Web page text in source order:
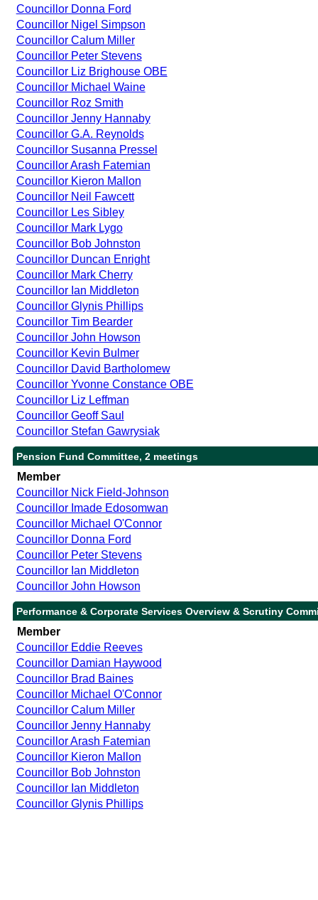
Councillor Donna Ford
Councillor Nigel Simpson
Councillor Calum Miller
Councillor Peter Stevens
Councillor Liz Brighouse OBE
Councillor Michael Waine
Councillor Roz Smith
Councillor Jenny Hannaby
Councillor G.A. Reynolds
Councillor Susanna Pressel
Councillor Arash Fatemian
Councillor Kieron Mallon
Councillor Neil Fawcett
Councillor Les Sibley
Councillor Mark Lygo
Councillor Bob Johnston
Councillor Duncan Enright
Councillor Mark Cherry
Councillor Ian Middleton
Councillor Glynis Phillips
Councillor Tim Bearder
Councillor John Howson
Councillor Kevin Bulmer
Councillor David Bartholomew
Councillor Yvonne Constance OBE
Councillor Liz Leffman
Councillor Geoff Saul
Councillor Stefan Gawrysiak
Pension Fund Committee, 2 meetings
Member
Councillor Nick Field-Johnson
Councillor Imade Edosomwan
Councillor Michael O'Connor
Councillor Donna Ford
Councillor Peter Stevens
Councillor Ian Middleton
Councillor John Howson
Performance & Corporate Services Overview & Scrutiny
Member
Councillor Eddie Reeves
Councillor Damian Haywood
Councillor Brad Baines
Councillor Michael O'Connor
Councillor Calum Miller
Councillor Jenny Hannaby
Councillor Arash Fatemian
Councillor Kieron Mallon
Councillor Bob Johnston
Councillor Ian Middleton
Councillor Glynis Phillips